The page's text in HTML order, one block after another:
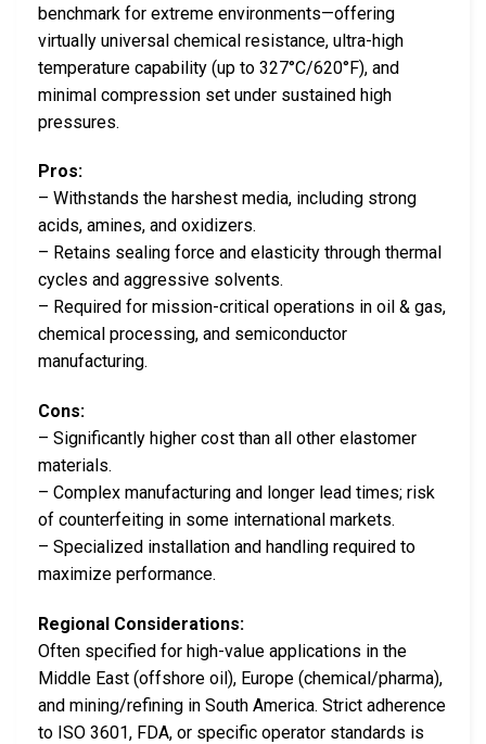
benchmark for extreme environments—offering
virtually universal chemical resistance, ultra-high
temperature capability (up to 327°C/620°F), and
minimal compression set under sustained high
pressures.
Pros:
– Withstands the harshest media, including strong
acids, amines, and oxidizers.
– Retains sealing force and elasticity through thermal
cycles and aggressive solvents.
– Required for mission-critical operations in oil & gas,
chemical processing, and semiconductor
manufacturing.
Cons:
– Significantly higher cost than all other elastomer
materials.
– Complex manufacturing and longer lead times; risk
of counterfeiting in some international markets.
– Specialized installation and handling required to
maximize performance.
Regional Considerations:
Often specified for high-value applications in the
Middle East (offshore oil), Europe (chemical/pharma),
and mining/refining in South America. Strict adherence
to ISO 3601, FDA, or specific operator standards is